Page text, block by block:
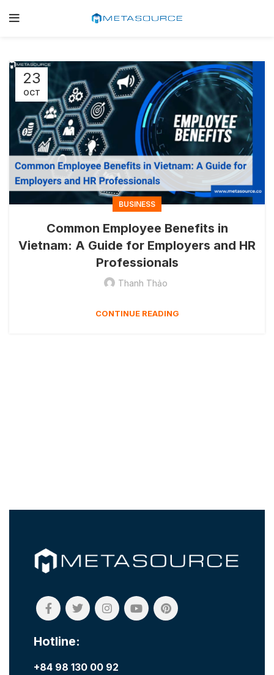
23
OCT
BUSINESS
Common Employee Benefits in
Vietnam: A Guide for Employers and HR
Professionals
Thanh Thảo
CONTINUE READING
Hotline:
+84 98 130 00 92